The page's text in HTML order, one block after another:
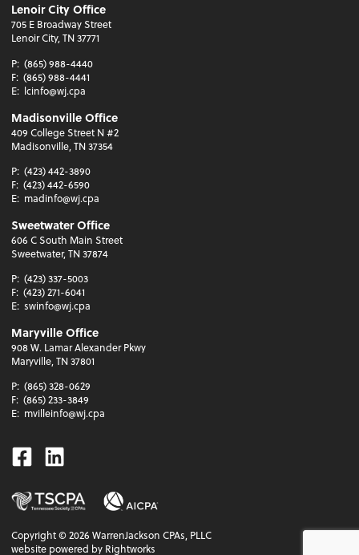
Lenoir City Office
705 E Broadway Street
Lenoir City, TN 37771
P: (865) 988-4440
F: (865) 988-4441
E: lcinfo@wj.cpa
Madisonville Office
409 College Street N #2
Madisonville, TN 37354
P: (423) 442-3890
F: (423) 442-6590
E: madinfo@wj.cpa
Sweetwater Office
606 C South Main Street
Sweetwater, TN 37874
P: (423) 337-5003
F: (423) 271-6041
E: swinfo@wj.cpa
Maryville Office
908 W. Lamar Alexander Pkwy
Maryville, TN 37801
P: (865) 328-0629
F: (865) 233-3849
E: mvilleinfo@wj.cpa
Facebook
Linkedin
Copyright ©2026 WarrenJackson CPAs, PLLC
website powered by Rightworks